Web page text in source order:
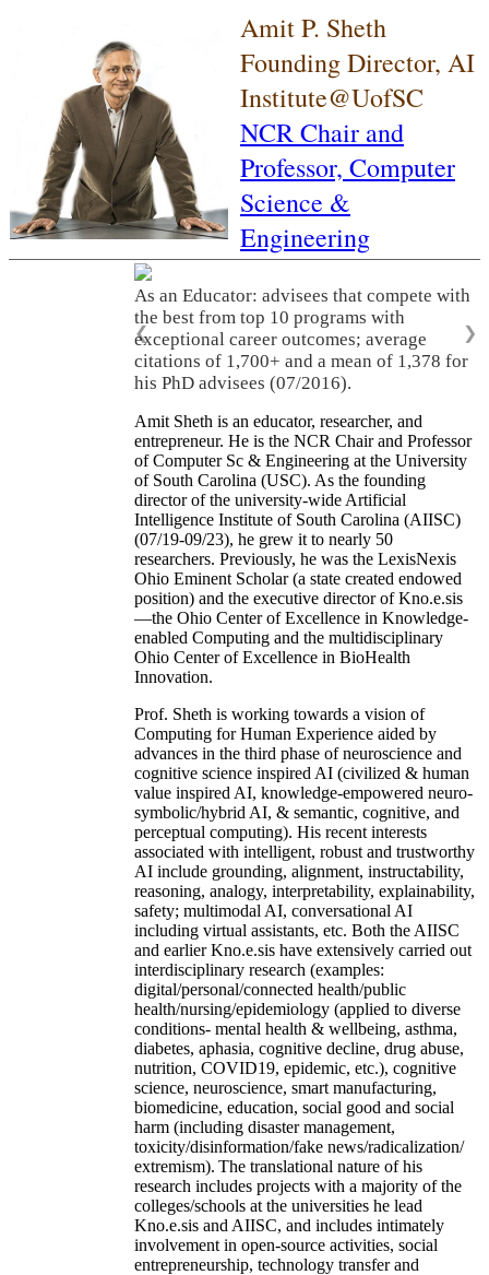
Amit P. Sheth
Founding Director, AI
Institute@UofSC
NCR Chair and
Professor, Computer
Science &
Engineering
As an Educator: advisees that compete with
the best from top 10 programs with
exceptional career outcomes; average
citations of 1,700+ and a mean of 1,378 for
his PhD advisees (07/2016).
❮ ❯
Amit Sheth is an educator, researcher, and
entrepreneur. He is the NCR Chair and Professor
of Computer Sc & Engineering at the University
of South Carolina (USC). As the founding
director of the university-wide Artificial
Intelligence Institute of South Carolina (AIISC)
(07/19-09/23), he grew it to nearly 50
researchers. Previously, he was the LexisNexis
Ohio Eminent Scholar (a state created endowed
position) and the executive director of Kno.e.sis
—the Ohio Center of Excellence in Knowledge-
enabled Computing and the multidisciplinary
Ohio Center of Excellence in BioHealth
Innovation.
Prof. Sheth is working towards a vision of
Computing for Human Experience aided by
advances in the third phase of neuroscience and
cognitive science inspired AI (civilized & human
value inspired AI, knowledge-empowered neuro-
symbolic/hybrid AI, & semantic, cognitive, and
perceptual computing). His recent interests
associated with intelligent, robust and trustworthy
AI include grounding, alignment, instructability,
reasoning, analogy, interpretability, explainability,
safety; multimodal AI, conversational AI
including virtual assistants, etc. Both the AIISC
and earlier Kno.e.sis have extensively carried out
interdisciplinary research (examples:
digital/personal/connected health/public
health/nursing/epidemiology (applied to diverse
conditions- mental health & wellbeing, asthma,
diabetes, aphasia, cognitive decline, drug abuse,
nutrition, COVID19, epidemic, etc.), cognitive
science, neuroscience, smart manufacturing,
biomedicine, education, social good and social
harm (including disaster management,
toxicity/disinformation/fake news/radicalization/
extremism). The translational nature of his
research includes projects with a majority of the
colleges/schools at the universities he lead
Kno.e.sis and AIISC, and includes intimately
involvement in open-source activities, social
entrepreneurship, technology transfer and